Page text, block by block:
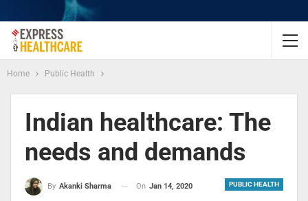
Home Public Health
Indian healthcare: The
needs and demands
PUBLIC HEALTH
By Akanki Sharma On Jan 14, 2020